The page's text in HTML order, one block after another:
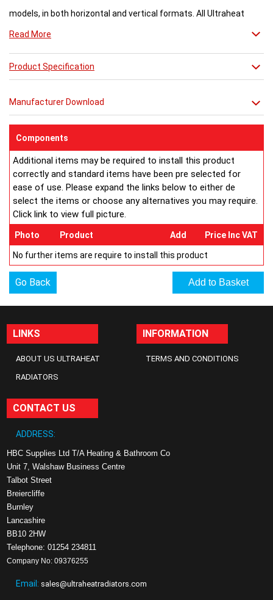
models, in both horizontal and vertical formats. All Ultraheat
cast-iron style, as well as precision engineering and reliability
with a generous heat output and next-day
ral.pdf
Read More
Product Specification
Manufacturer Download
Components
Additional items may be required to install this product
correctly and standard items have been pre selected for
ease of use. Please expand the links below to either de
select the items or choose any alternatives you may require.
Click link to view full picture.
Photo Product Add Price Inc VAT
No further items are require to install this product
Go Back
LINKS
ABOUT US ULTRAHEAT
RADIATORS
INFORMATION
TERMS AND CONDITIONS
CONTACT US
ADDRESS:
HBC Supplies Ltd T/A Heating & Bathroom Co
Unit 7, Walshaw Business Centre
Talbot Street
Breiercliffe
Burnley
Lancashire
BB10 2HW
Telephone: 01254 234811
Company No: 09376255
Email: sales@ultraheatradiators.com